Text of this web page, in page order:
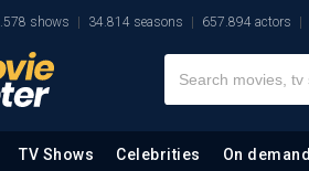
shows 34.814 seasons 657.894 actors
TV Shows Celebrities On demand